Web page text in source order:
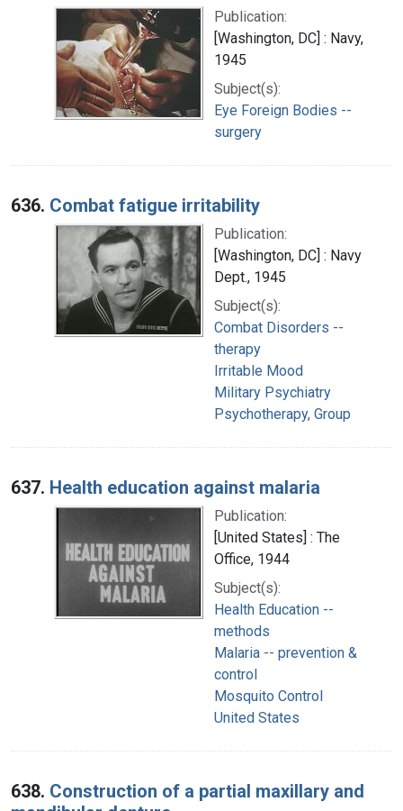
Publication:
[Washington, DC] : Navy,
1945
Subject(s):
Eye Foreign Bodies --
surgery
636. Combat fatigue irritability
Publication:
[Washington, DC] : Navy
Dept., 1945
Subject(s):
Combat Disorders --
therapy
Irritable Mood
Military Psychiatry
Psychotherapy, Group
637. Health education against malaria
Publication:
[United States] : The
Office, 1944
Subject(s):
Health Education --
methods
Malaria -- prevention &
control
Mosquito Control
United States
638. Construction of a partial maxillary and